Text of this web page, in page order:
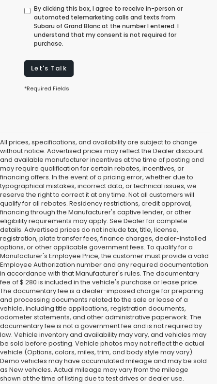
By clicking this box, I agree to receive in-person or
automated telemarketing calls and texts from
Subaru of Grand Blanc at the number I entered. I
understand that my consent is not required for
purchase.
Let's Talk
*Required Fields
All prices, specifications, and availability are subject to change
without notice. Advertised prices may reflect the Dealer discount
and available manufacturer incentives at the time of posting and
may require qualification for certain rebates, incentives, or
financing offers. In the event of a pricing error, whether due to
typographical mistakes, incorrect data, or technical issues, we
reserve the right to correct it at any time. Not all customers will
qualify for all rebates. Residency restrictions, credit approval,
financing through the Manufacturer's captive lender, or other
eligibility requirements may apply. See Dealer for complete
details. Advertised prices do not include tax, title, license,
registration, plate transfer fees, finance charges, dealer-installed
options, or other applicable government fees. To qualify for a
Manufacturer's Employee Price, the customer must provide a valid
Employee Authorization number and any required documentation
in accordance with that Manufacturer's rules. The documentary
fee of $ 280 is included in the vehicle's purchase or lease price.
The documentary fee is a dealer-imposed charge for preparing
and processing documents related to the sale or lease of a
vehicle, including title applications, registration documents,
odometer statements, and other administrative paperwork. The
documentary fee is not a government fee and is not required by
law. Vehicle inventory and availability may vary, and vehicles may
be sold before posting. Vehicle photos may not reflect the actual
vehicle (Options, colors, miles, trim, and body style may vary).
Demo vehicles may have accumulated mileage and may be sold
as New vehicles. Actual mileage may vary from the mileage
shown at the time of listing due to test drives or dealer use.